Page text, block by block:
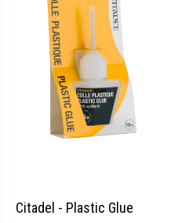
Citadel - Plastic Glue